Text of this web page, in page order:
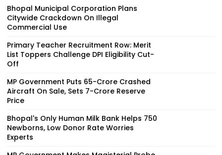
Bhopal Municipal Corporation Plans
Citywide Crackdown On Illegal
Commercial Use
Primary Teacher Recruitment Row: Merit
List Toppers Challenge DPI Eligibility Cut-
Off
MP Government Puts ₹65-Crore Crashed
Aircraft On Sale, Sets ₹7-Crore Reserve
Price
Bhopal's Only Human Milk Bank Helps 750
Newborns, Low Donor Rate Worries
Experts